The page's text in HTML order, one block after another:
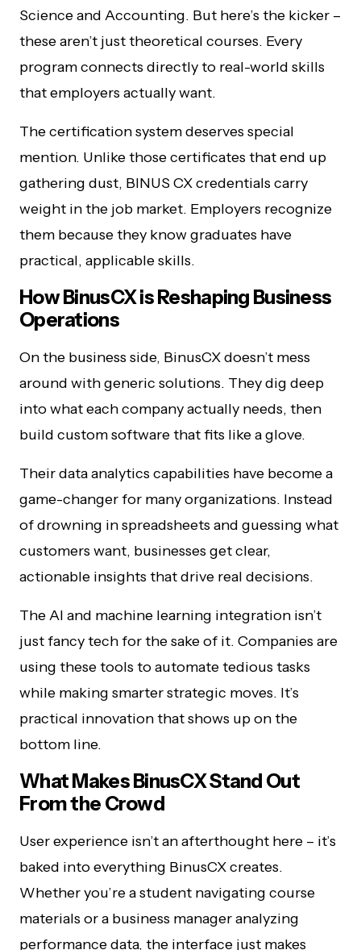
Science and Accounting. But here’s the kicker –
these aren’t just theoretical courses. Every
program connects directly to real-world skills
that employers actually want.
The certification system deserves special
mention. Unlike those certificates that end up
gathering dust, BINUS CX credentials carry
weight in the job market. Employers recognize
them because they know graduates have
practical, applicable skills.
How BinusCX is Reshaping Business
Operations
On the business side, BinusCX doesn’t mess
around with generic solutions. They dig deep
into what each company actually needs, then
build custom software that fits like a glove.
Their data analytics capabilities have become a
game-changer for many organizations. Instead
of drowning in spreadsheets and guessing what
customers want, businesses get clear,
actionable insights that drive real decisions.
The AI and machine learning integration isn’t
just fancy tech for the sake of it. Companies are
using these tools to automate tedious tasks
while making smarter strategic moves. It’s
practical innovation that shows up on the
bottom line.
What Makes BinusCX Stand Out
From the Crowd
User experience isn’t an afterthought here – it’s
baked into everything BinusCX creates.
Whether you’re a student navigating course
materials or a business manager analyzing
performance data, the interface just makes